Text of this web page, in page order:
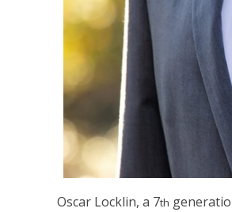
Oscar Locklin, a 7th